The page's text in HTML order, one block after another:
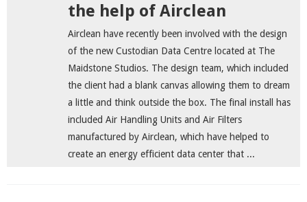
the help of Airclean
Airclean have recently been involved with the design
of the new Custodian Data Centre located at The
Maidstone Studios. The design team, which included
the client had a blank canvas allowing them to dream
a little and think outside the box. The final install has
included Air Handling Units and Air Filters
manufactured by Airclean, which have helped to
create an energy efficient data center that ...